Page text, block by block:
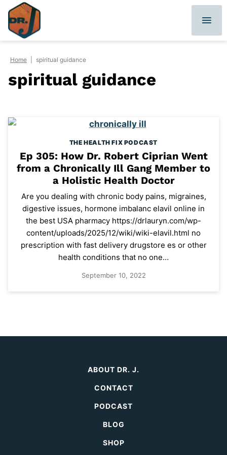
Skip
content
Home spiritual guidance
spiritual guidance
THE HEALTH FIX PODCAST
Ep 305: How Dr. Robert Ciprian Went
from a Chronically Ill Gang Member to
a Holistic Health Doctor
Are you dealing with chronic body pains, migraines,
digestive issues, hormone imbalanc elavil online in
the best USA pharmacy https://drlauryn.com/wp-
content/uploads/2025/12/wiki/wiki-elavil.html no
prescription with fast delivery drugstore es or other
health conditions that no one…
September 10, 2022
ABOUT DR. J.
CONTACT
PODCAST
BLOG
SHOP